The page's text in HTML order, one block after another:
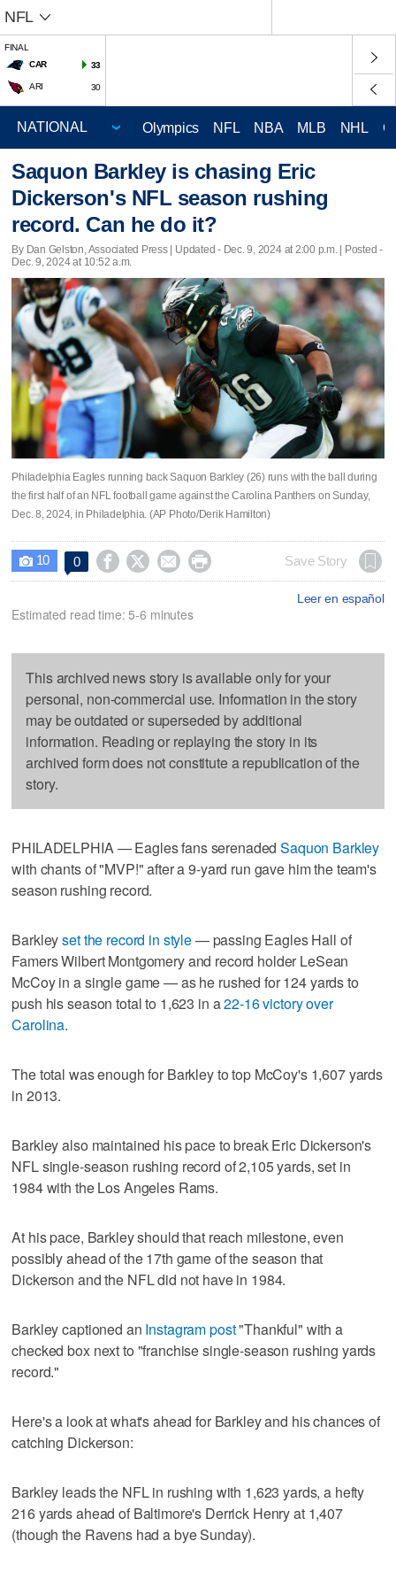
NFL
FINAL
CAR
33
ARI 30
Olympics NFL NBA MLB NHL
Saquon Barkley is chasing Eric
Dickerson's NFL season rushing
record. Can he do it?
By Dan Gelston, Associated Press | Updated - Dec. 9, 2024 at 2:00 p.m. | Posted -
Dec. 9, 2024 at 10:52 a.m.
Philadelphia Eagles running back Saquon Barkley (26) runs with the ball during
the first half of an NFL football game against the Carolina Panthers on Sunday,
Dec. 8, 2024, in Philadelphia. (AP Photo/Derik Hamilton)
 10 0     Save Story
Leer en español
Estimated read time: 5-6 minutes
This archived news story is available only for your
personal, non-commercial use. Information in the story
may be outdated or superseded by additional
information. Reading or replaying the story in its
archived form does not constitute a republication of the
story.
PHILADELPHIA — Eagles fans serenadedSaquon Barkley
with chants of "MVP!" after a 9-yard run gave him the team's
season rushing record.
Barkleyset the record in style— passing Eagles Hall of
Famers Wilbert Montgomery and record holder LeSean
McCoy in a single game — as he rushed for 124 yards to
push his season total to 1,623 in a22-16 victory over
Carolina.
The total was enough for Barkley to top McCoy's 1,607 yards
in 2013.
Barkley also maintained his pace to break Eric Dickerson's
NFL single-season rushing record of 2,105 yards, set in
1984 with the Los Angeles Rams.
At his pace, Barkley should that reach milestone, even
possibly ahead of the 17th game of the season that
Dickerson and the NFL did not have in 1984.
Barkley captioned an Instagram post"Thankful" with a
checked box next to "franchise single-season rushing yards
record."
Here's a look at what's ahead for Barkley and his chances of
catching Dickerson:
Barkley leads the NFL in rushing with 1,623 yards, a hefty
216 yards ahead of Baltimore's Derrick Henry at 1,407
(though the Ravens had a bye Sunday).